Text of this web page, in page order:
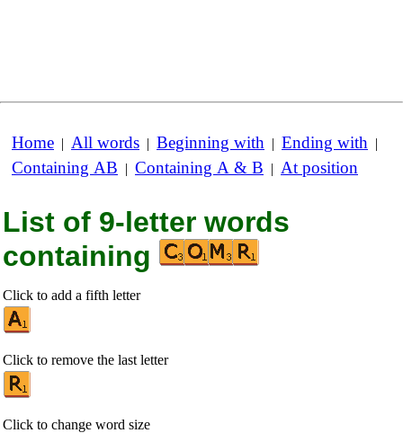
Home | All words | Beginning with | Ending with |
Containing AB | Containing A & B | At position
List of 9-letter words
containing
Click to add a fifth letter
Click to remove the last letter
Click to change word size